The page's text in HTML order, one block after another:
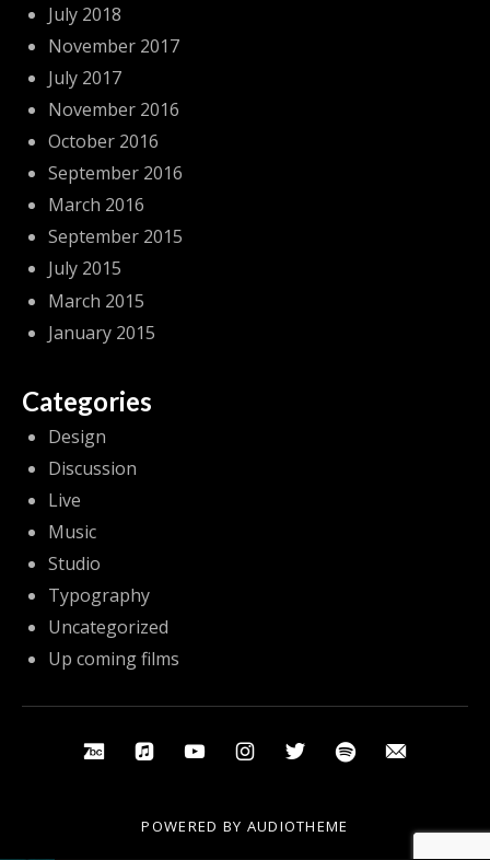
July 2018
November 2017
July 2017
November 2016
October 2016
September 2016
March 2016
September 2015
July 2015
March 2015
January 2015
Categories
Design
Discussion
Live
Music
Studio
Typography
Uncategorized
Up coming films
Social Media Profiles
BandcampApple Music
YoutubeInstagramTwitterSpotify
POWERED BY AUDIOTHEME